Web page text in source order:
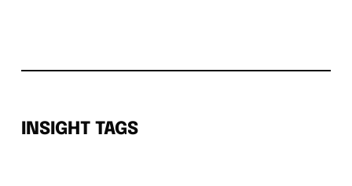
INSIGHT TAGS